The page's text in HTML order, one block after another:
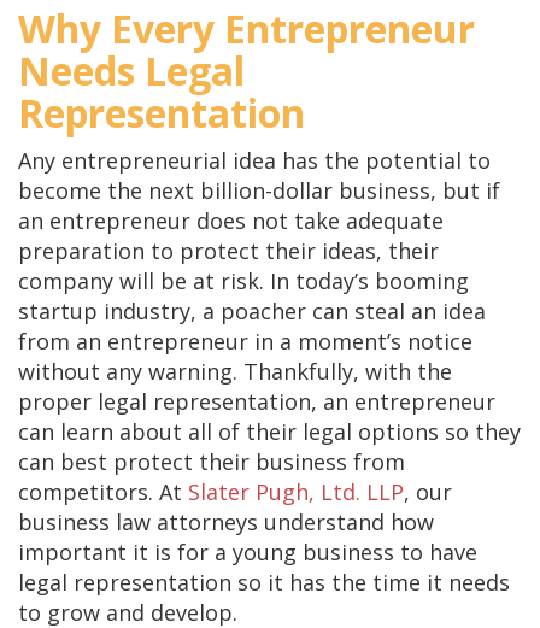
Why Every Entrepreneur
Needs Legal
Representation
Any entrepreneurial idea has the potential to
become the next billion-dollar business, but if
an entrepreneur does not take adequate
preparation to protect their ideas, their
company will be at risk. In today’s booming
startup industry, a poacher can steal an idea
from an entrepreneur in a moment’s notice
without any warning. Thankfully, with the
proper legal representation, an entrepreneur
can learn about all of their legal options so they
can best protect their business from
competitors. At Slater Pugh, Ltd. LLP, our
business law attorneys understand how
important it is for a young business to have
legal representation so it has the time it needs
to grow and develop.